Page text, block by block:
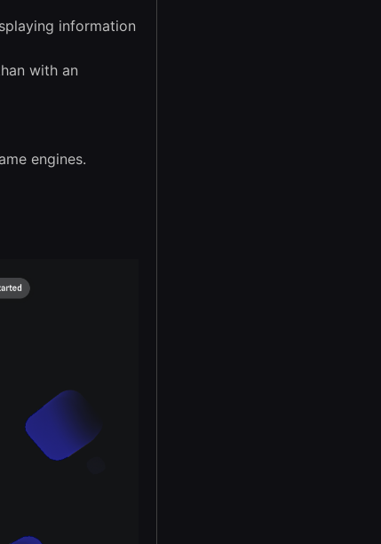
information
with an
engines.